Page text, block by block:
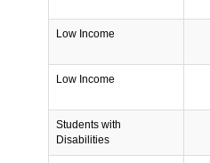
Low Income
Low Income
Students with
Disabilities